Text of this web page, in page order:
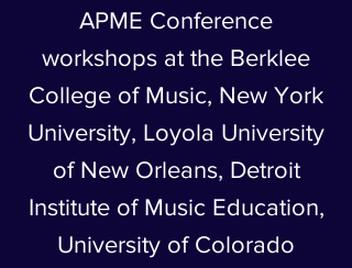
APME Conference
workshops at the Berklee
College of Music, New York
University, Loyola University
of New Orleans, Detroit
Institute of Music Education,
University of Colorado